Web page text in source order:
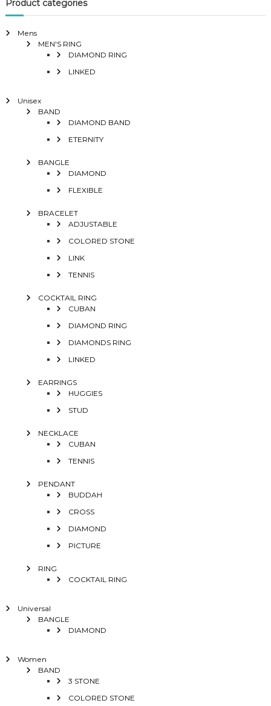
Product categories
Mens
MEN'S RING
DIAMOND RING
LINKED
Unisex
BAND
DIAMOND BAND
ETERNITY
BANGLE
DIAMOND
FLEXIBLE
BRACELET
ADJUSTABLE
COLORED STONE
LINK
TENNIS
COCKTAIL RING
CUBAN
DIAMOND RING
DIAMONDS RING
LINKED
EARRINGS
HUGGIES
STUD
NECKLACE
CUBAN
TENNIS
PENDANT
BUDDAH
CROSS
DIAMOND
PICTURE
RING
COCKTAIL RING
Universal
BANGLE
DIAMOND
Women
BAND
3 STONE
COLORED STONE